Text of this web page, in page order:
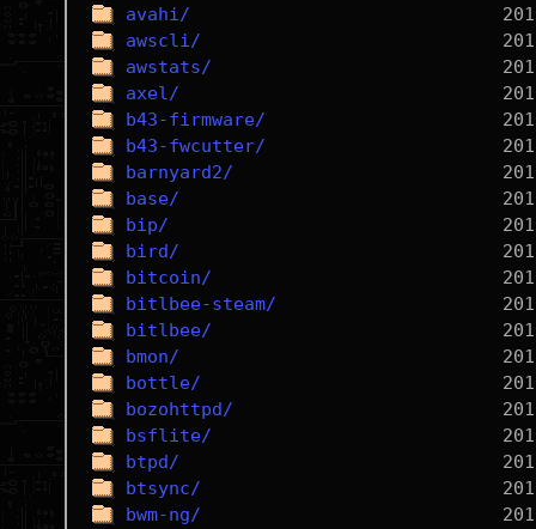
avahi/
awscli/
awstats/
axel/
b43-firmware/
b43-fwcutter/
barnyard2/
base/
bip/
bird/
bitcoin/
bitlbee-steam/
bitlbee/
bmon/
bottle/
bozohttpd/
bsflite/
btpd/
btsync/
bwm-ng/